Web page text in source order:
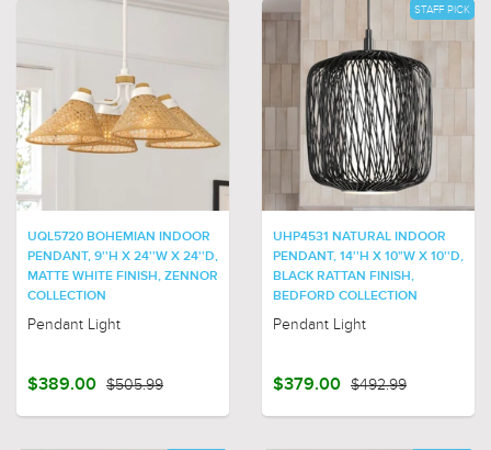
UQL5720 BOHEMIAN INDOOR
PENDANT, 9''H X 24''W X 24''D,
MATTE WHITE FINISH, ZENNOR
COLLECTION
Pendant Light
$389.00 $505.99
STAFF PICK
UHP4531 NATURAL INDOOR
PENDANT, 14''H X 10"W X 10''D,
BLACK RATTAN FINISH,
BEDFORD COLLECTION
Pendant Light
$379.00 $492.99